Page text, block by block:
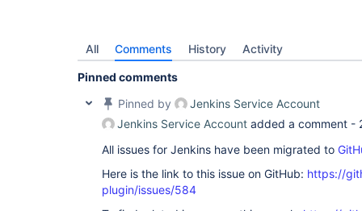
All Comments History Activity
Pinned comments
Pinned by
Jenkins Service Account
Jenkins Service Account added a comment -
All issues for Jenkins have been migrated to
Here is the link to this issue on GitHub: https://
plugin/issues/584